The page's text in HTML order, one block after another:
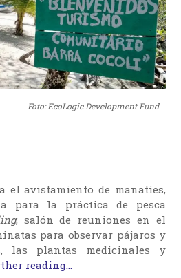
Foto: EcoLogic Development Fund
el avistamiento de manatíes,
para la práctica de pesca
, salón de reuniones en el
para observar pájaros y
las plantas medicinales y
reading...